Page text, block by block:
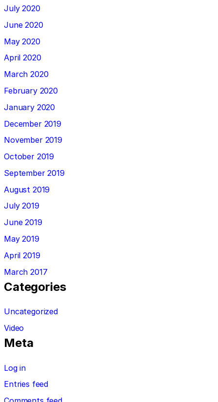
July 2020
June 2020
May 2020
April 2020
March 2020
February 2020
January 2020
December 2019
November 2019
October 2019
September 2019
August 2019
July 2019
June 2019
May 2019
April 2019
March 2017
Categories
Uncategorized
Video
Meta
Log in
Entries feed